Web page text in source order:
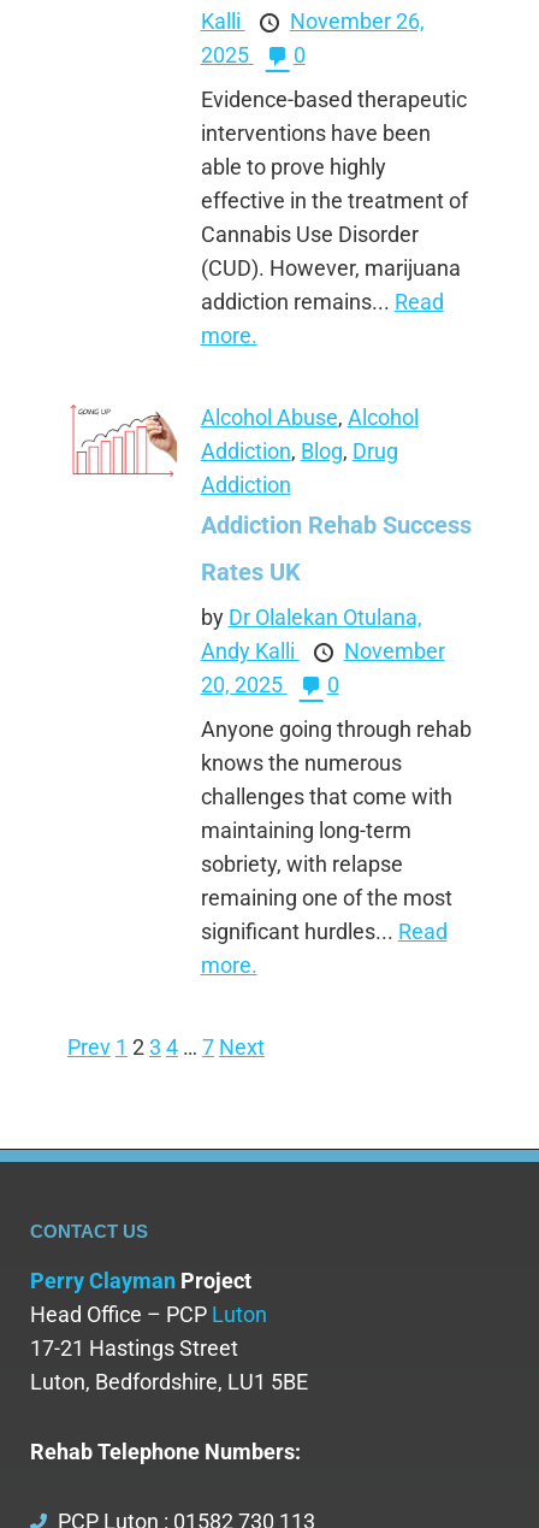
Kalli
November 26,
2025
0
Evidence-based therapeutic
interventions have been
able to prove highly
effective in the treatment of
Cannabis Use Disorder
(CUD). However, marijuana
addiction remains... Read
more.
Alcohol Abuse, Alcohol
Addiction, Blog, Drug
Addiction
Addiction Rehab Success
Rates UK
by Dr Olalekan Otulana,
Andy Kalli
November
20, 2025
0
Anyone going through rehab
knows the numerous
challenges that come with
maintaining long-term
sobriety, with relapse
remaining one of the most
significant hurdles... Read
more.
Prev 1 23 4 … 7 Next
CONTACT US
Perry Clayman Project
Head Office – PCP Luton
17-21 Hastings Street
Luton, Bedfordshire, LU1 5BE
Rehab Telephone Numbers:
PCP Luton : 01582 730 113